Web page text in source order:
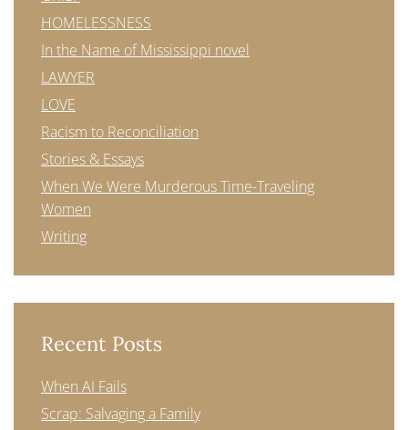
HOMELESSNESS
In the Name of Mississippi novel
LAWYER
LOVE
Racism to Reconciliation
Stories & Essays
When We Were Murderous Time-Traveling
Women
Writing
Recent Posts
When AI Fails
Scrap: Salvaging a Family